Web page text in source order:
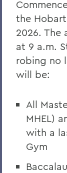
the
2026. The
at 9 a.m.
robing no
will be:
All
MHEL)
with a
Gym